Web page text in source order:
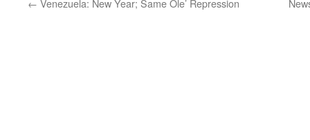
← Venezuela: New Year; Same Ole’ Repression